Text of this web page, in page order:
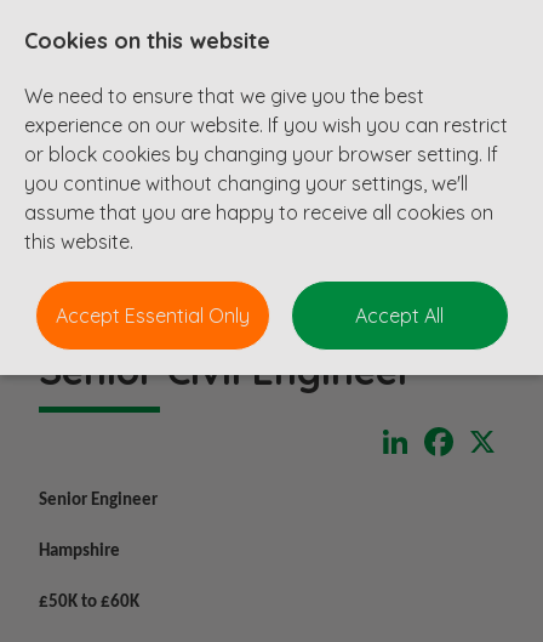
Senior Civil Engineer
LinkedIn
Senior Engineer
Hampshire
£50K to £60K
Cookies on this website
We need to ensure that we give you the best
experience on our website. If you wish you can restrict
or block cookies by changing your browser setting. If
you continue without changing your settings, we'll
assume that you are happy to receive all cookies on
this website.
Accept Essential Only Accept All